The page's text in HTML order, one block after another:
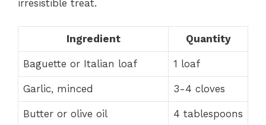
irresistible treat.
Ingredient Quantity
Baguette or Italian loaf 1 loaf
Garlic, minced 3-4 cloves
Butter or olive oil 4 tablespoons